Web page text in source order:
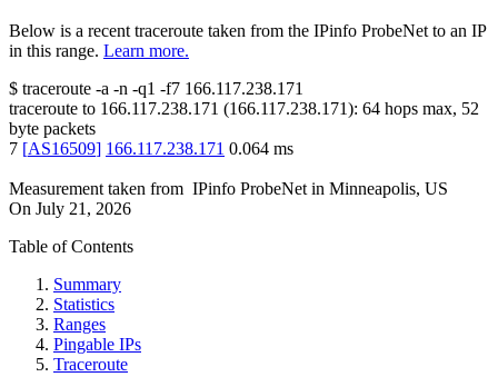
Below is a recent traceroute taken from the IPinfo ProbeNet to an IP
in this range. Learn more.
$ traceroute -a -n -q1 -f7 166.117.238.171
traceroute to 166.117.238.171 (166.117.238.171): 64 hops max, 52
byte packets
7 [AS16509] 166.117.238.171 0.064 ms
Measurement taken from IPinfo ProbeNet in Minneapolis, US
On July 21, 2026
Table of Contents
Summary
Statistics
Ranges
Pingable IPs
Traceroute